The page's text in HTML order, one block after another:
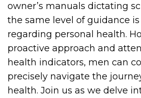
owner’s manuals dictating
the same level of guidance
regarding personal health.
proactive approach and
health indicators, men can
precisely navigate the
health. Join us as we delve